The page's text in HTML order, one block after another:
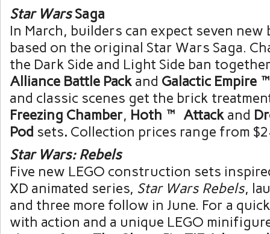
Star WarsSaga
In March, builders can expect seven
based on the original Star Wars Saga.
the Dark Side and Light Side ban
Alliance Battle Pack and Galactic
and classic scenes get the brick
Freezing Chamber, Hoth™ Attack and
Pod sets. Collection prices range from
Star Wars: Rebels
Five new LEGO construction sets
XD animated series, Star Wars Rebels,
and three more follow in June. For a
with action and a unique LEGO